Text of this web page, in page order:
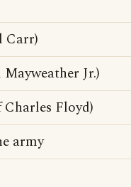
Carr)
Jr.)
Floyd)
army